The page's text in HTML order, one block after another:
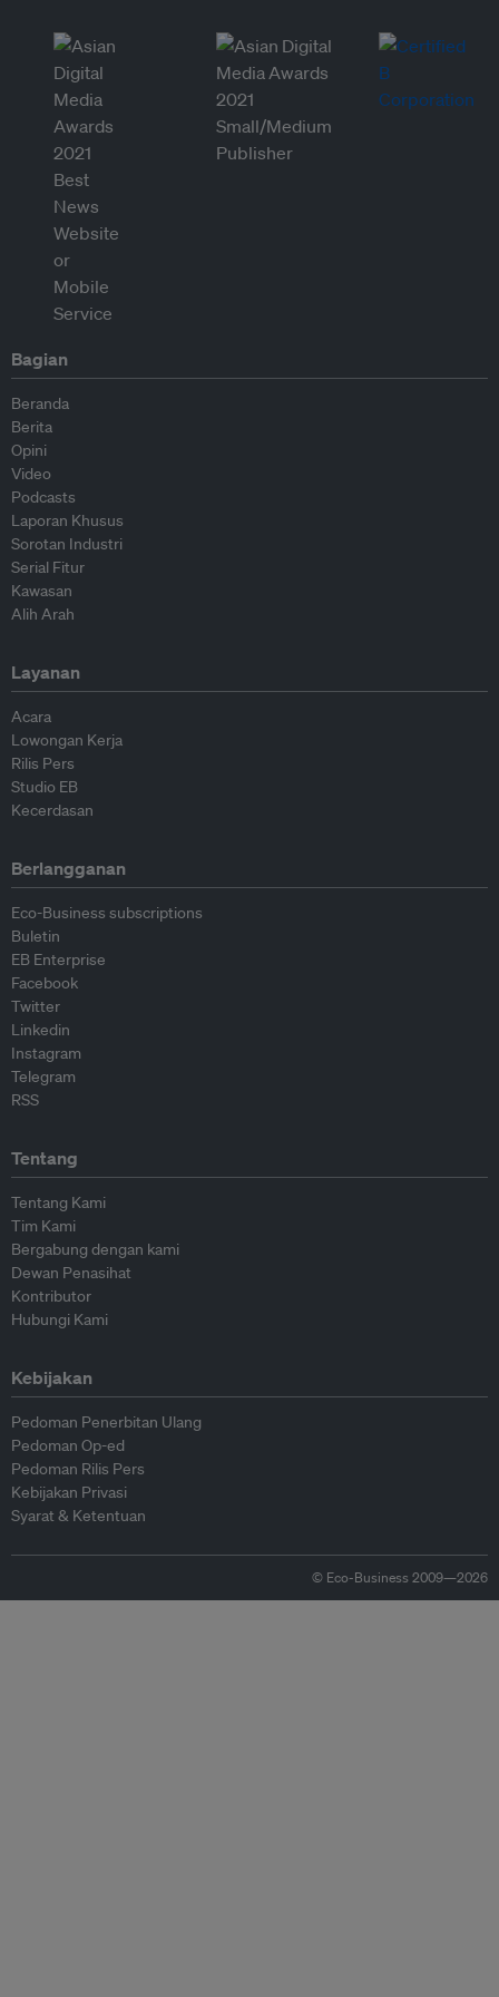
Bagian
Beranda
Berita
Opini
Video
Podcasts
Laporan Khusus
Sorotan Industri
Serial Fitur
Kawasan
Alih Arah
Layanan
Acara
Lowongan Kerja
Rilis Pers
Studio EB
Kecerdasan
Berlangganan
Eco-Business subscriptions
Buletin
EB Enterprise
Facebook
Twitter
Linkedin
Instagram
Telegram
RSS
Tentang
Tentang Kami
Tim Kami
Bergabung dengan kami
Dewan Penasihat
Kontributor
Hubungi Kami
Kebijakan
Pedoman Penerbitan Ulang
Pedoman Op-ed
Pedoman Rilis Pers
Kebijakan Privasi
Syarat & Ketentuan
© Eco-Business 2009—2026